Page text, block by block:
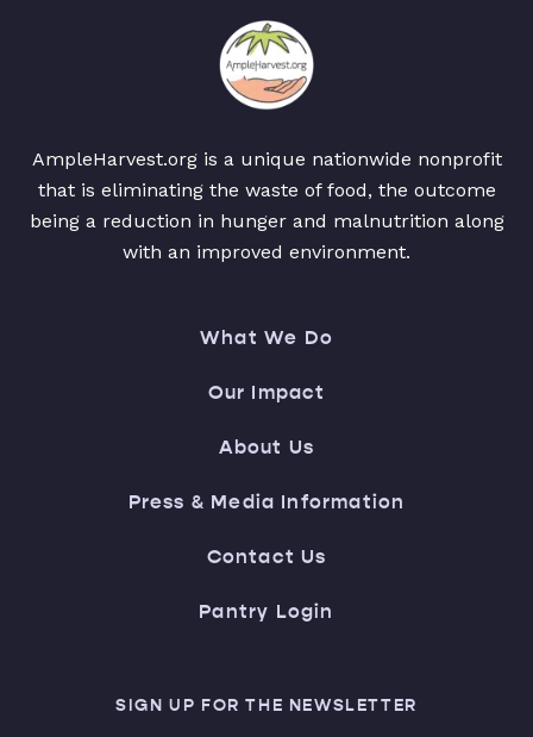
AmpleHarvest.org is a unique nationwide nonprofit
that is eliminating the waste of food, the outcome
being a reduction in hunger and malnutrition along
with an improved environment.
What We Do
Our Impact
About Us
Press & Media Information
Contact Us
Pantry Login
SIGN UP FOR THE NEWSLETTER